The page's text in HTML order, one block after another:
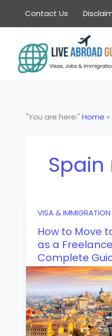
content
Contact Us
"You are here:" Home »
VISA & IMMIGRATION
How to Move
as a
Complete